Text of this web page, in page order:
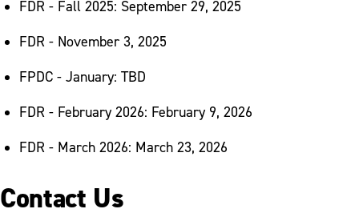
FDR - Fall 2025: September 29, 2025
FDR - November 3, 2025
FPDC - January: TBD
FDR - February 2026: February 9, 2026
FDR - March 2026: March 23, 2026
Contact Us